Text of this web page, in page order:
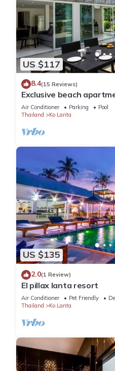
US $117
8.4(15 Reviews)
Exclusive beach
View
Air Conditioner Parking
Pool
Thailand
Ko Lanta
US $135
2.0(1 Review)
El pillax lanta resort
Air Conditioner Pet Friendly
Thailand
Ko Lanta